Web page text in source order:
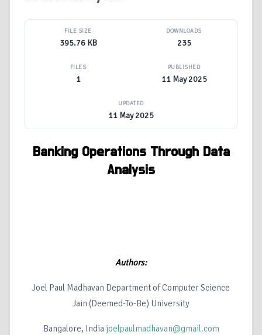
FILE SIZE
395.76 KB
DOWNLOADS
235
FILES
1
PUBLISHED
11 May 2025
UPDATED
11 May 2025
Banking Operations Through Data
Analysis
Authors:
Joel Paul Madhavan Department of Computer Science
Jain (Deemed-To-Be) University
Bangalore, India joelpaulmadhavan@gmail.com